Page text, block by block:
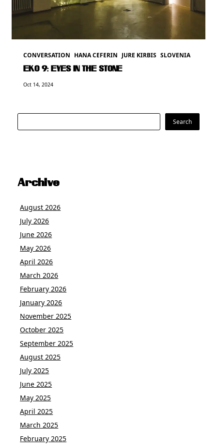
CONVERSATION HANA CEFERIN JURE KIRBIS SLOVENIA
EKO 9: EYES IN THE STONE
Oct 14, 2024
Search Search
Archive
August 2026
July 2026
June 2026
May 2026
April 2026
March 2026
February 2026
January 2026
November 2025
October 2025
September 2025
August 2025
July 2025
June 2025
May 2025
April 2025
March 2025
February 2025